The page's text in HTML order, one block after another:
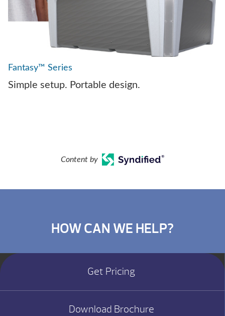
Fantasy™ Series
Simple setup. Portable design.
Content by
HOW CAN WE HELP?
Get Pricing
Download Brochure